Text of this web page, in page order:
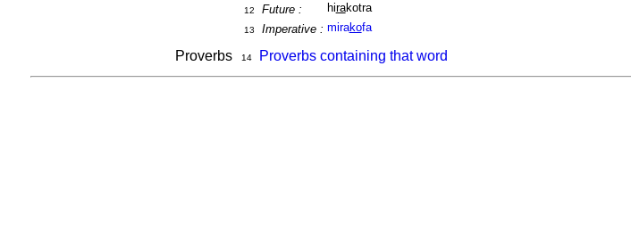
12 Future : hirakotra
13 Imperative : mirakofa
Proverbs 14 Proverbs containing that word